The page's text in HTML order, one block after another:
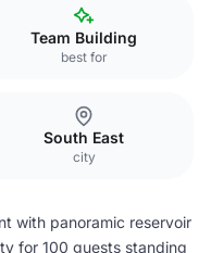
Team Building
best for
South East
city
with panoramic reservoir
for 100 guests standing